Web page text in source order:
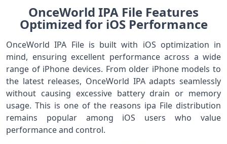
OnceWorld IPA File Features
Optimized for iOS Performance
OnceWorld IPA File is built with iOS optimization in
mind, ensuring excellent performance across a wide
range of iPhone devices. From older iPhone models to
the latest releases, OnceWorld IPA adapts seamlessly
without causing excessive battery drain or memory
usage. This is one of the reasons ipa File distribution
remains popular among iOS users who value
performance and control.